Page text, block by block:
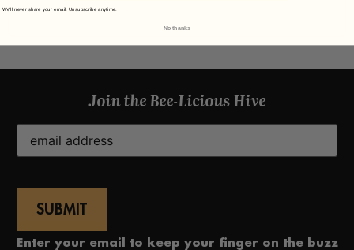
Join the Bee-Licious Hive
Email
(Required)
Enter your email to keep your finger on the buzz
We'll never share your email. Unsubscribe anytime.
No thanks